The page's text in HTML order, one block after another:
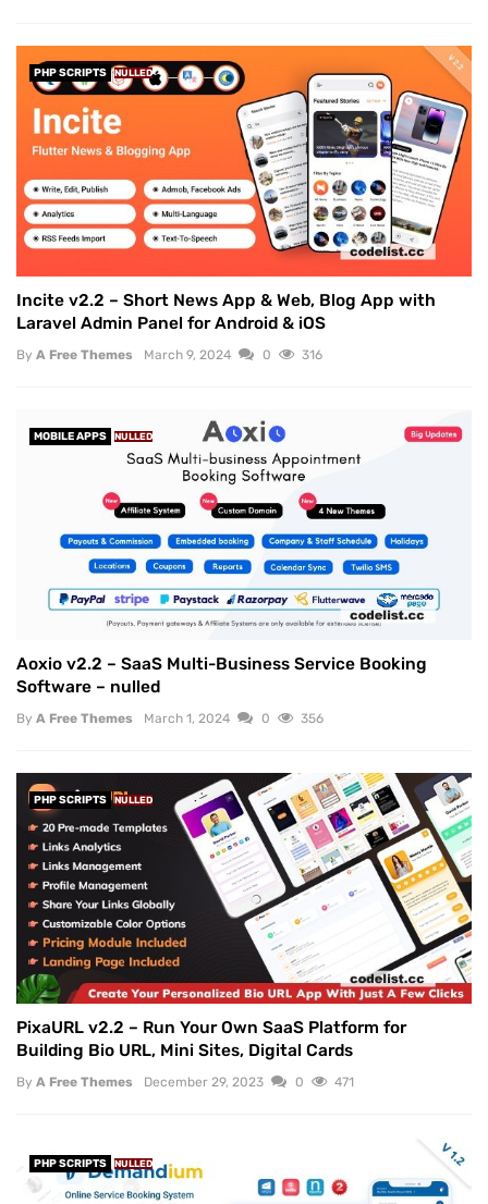
PHP SCRIPTS NULLED
Incite v2.2 – Short News App & Web, Blog App with
Laravel Admin Panel for Android & iOS
By A Free Themes March 9, 2024 0 316
MOBILE APPS NULLED
Aoxio v2.2 – SaaS Multi-Business Service Booking
Software – nulled
By A Free Themes March 1, 2024 0 356
PHP SCRIPTS NULLED
PixaURL v2.2 – Run Your Own SaaS Platform for
Building Bio URL, Mini Sites, Digital Cards
By A Free Themes December 29, 2023 0 471
PHP SCRIPTS NULLED